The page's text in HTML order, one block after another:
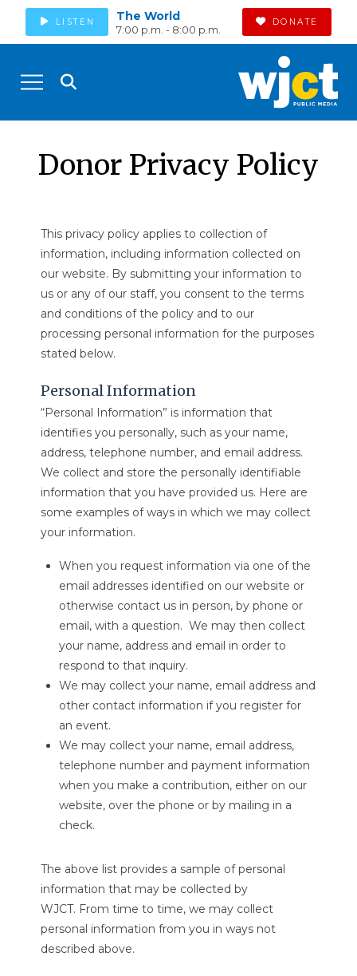
LISTEN The World
7:00 p.m. - 8:00 p.m.
DONATE
Donor Privacy Policy
This privacy policy applies to collection of
information, including information collected on
our website. By submitting your information to
us or any of our staff, you consent to the terms
and conditions of the policy and to our
processing personal information for the purposes
stated below.
Personal Information
“Personal Information” is information that
identifies you personally, such as your name,
address, telephone number, and email address.
We collect and store the personally identifiable
information that you have provided us. Here are
some examples of ways in which we may collect
your information.
When you request information via one of the
email addresses identified on our website or
otherwise contact us in person, by phone or
email, with a question. We may then collect
your name, address and email in order to
respond to that inquiry.
We may collect your name, email address and
other contact information if you register for
an event.
We may collect your name, email address,
telephone number and payment information
when you make a contribution, either on our
website, over the phone or by mailing in a
check.
The above list provides a sample of personal
information that may be collected by
WJCT. From time to time, we may collect
personal information from you in ways not
described above.